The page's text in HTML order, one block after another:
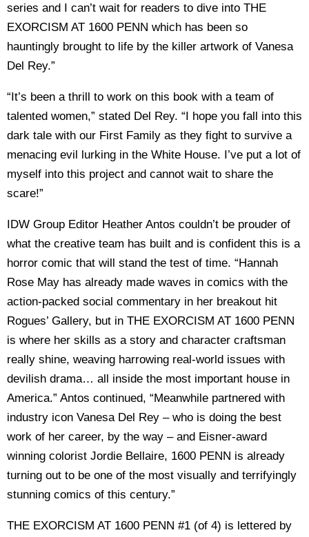
series and I can’t wait for readers to dive into THE
EXORCISM AT 1600 PENN which has been so
hauntingly brought to life by the killer artwork of Vanesa
Del Rey.”
“It’s been a thrill to work on this book with a team of
talented women,” stated Del Rey. “I hope you fall into this
dark tale with our First Family as they fight to survive a
menacing evil lurking in the White House. I’ve put a lot of
myself into this project and cannot wait to share the
scare!”
IDW Group Editor Heather Antos couldn’t be prouder of
what the creative team has built and is confident this is a
horror comic that will stand the test of time. “Hannah
Rose May has already made waves in comics with the
action-packed social commentary in her breakout hit
Rogues’ Gallery, but in THE EXORCISM AT 1600 PENN
is where her skills as a story and character craftsman
really shine, weaving harrowing real-world issues with
devilish drama… all inside the most important house in
America.” Antos continued, “Meanwhile partnered with
industry icon Vanesa Del Rey – who is doing the best
work of her career, by the way – and Eisner-award
winning colorist Jordie Bellaire, 1600 PENN is already
turning out to be one of the most visually and terrifyingly
stunning comics of this century.”
THE EXORCISM AT 1600 PENN #1 (of 4) is lettered by